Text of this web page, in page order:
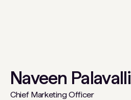
Naveen Palavalli
Chief Marketing Officer